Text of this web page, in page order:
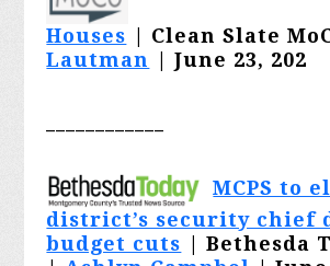
Houses | Clean Slate
Lautman
| June 23, 202
MCPS to
district’s security chief
budget cuts | Bethesda